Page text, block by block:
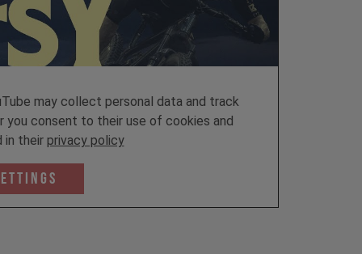
may collect personal data and track
you consent to their use of cookies and
in their privacy policy